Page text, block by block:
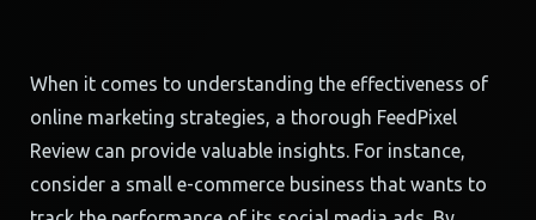
When it comes to understanding the effectiveness of
online marketing strategies, a thorough FeedPixel
Review can provide valuable insights. For instance,
consider a small e-commerce business that wants to